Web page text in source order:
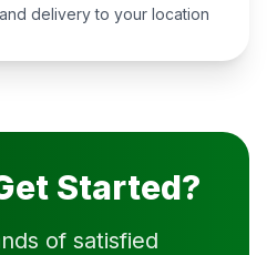
delivery to your location
Started?
of satisfied